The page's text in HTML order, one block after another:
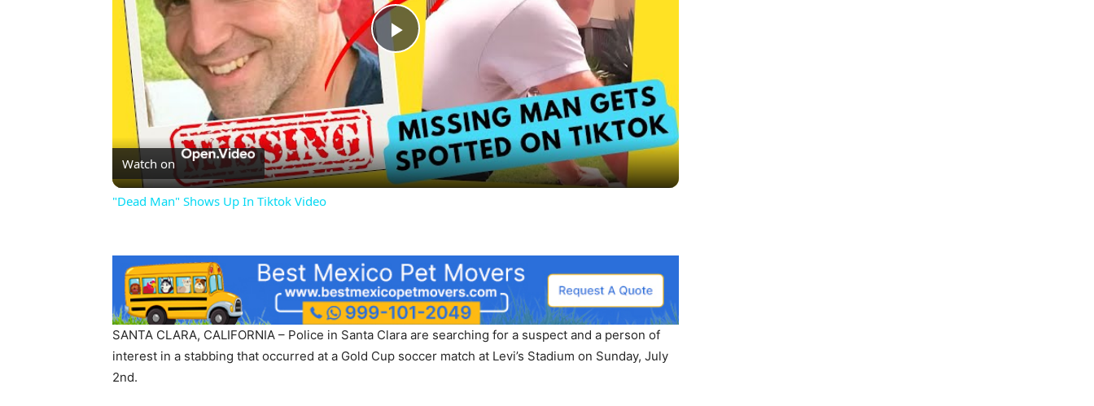
Play
Video
Watch on
"Dead Man" Shows Up In Tiktok Video
SANTA CLARA, CALIFORNIA – Police in Santa Clara are searching for a suspect and a person of
interest in a stabbing that occurred at a Gold Cup soccer match at Levi’s Stadium on Sunday, July
2nd.